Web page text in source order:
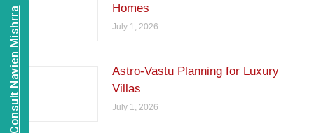
Homes
July 1, 2026
Astro-Vastu Planning for Luxury
Villas
July 1, 2026
Consult Navien Mishrra